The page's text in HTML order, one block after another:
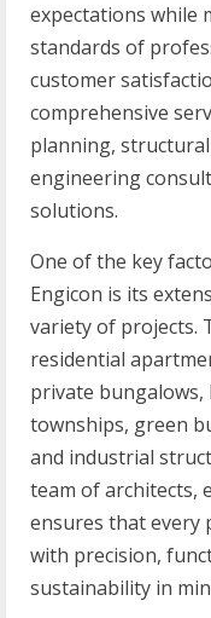
expectations while
standards of
customer
comprehensive
planning,
engineering
solutions.
One of the key
Engicon is its
variety of projects.
residential
private bungalows,
townships, green
and industrial
team of architects,
ensures that every
with precision,
sustainability in